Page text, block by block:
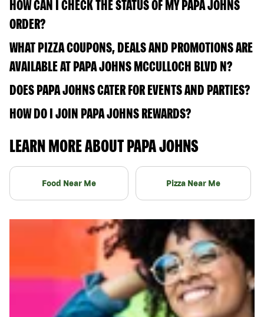
HOW CAN I CHECK THE STATUS OF MY PAPA JOHNS
ORDER?
WHAT PIZZA COUPONS, DEALS AND PROMOTIONS ARE
AVAILABLE AT PAPA JOHNS MCCULLOCH BLVD N?
DOES PAPA JOHNS CATER FOR EVENTS AND PARTIES?
HOW DO I JOIN PAPA JOHNS REWARDS?
LEARN MORE ABOUT PAPA JOHNS
Food Near Me Pizza Near Me